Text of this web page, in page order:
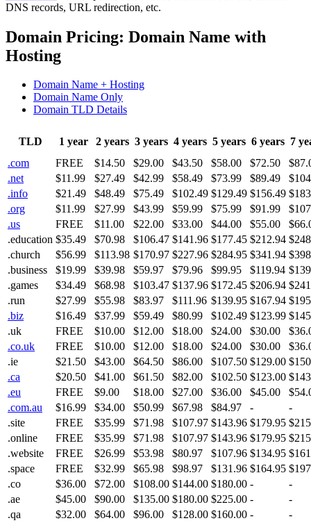
DNS records, URL redirection, etc.
Domain Pricing: Domain Name with
Hosting
Domain Name + Hosting
Domain Name Only
Domain TLD Details
TLD 1 year 2 years 3 years 4 years 5 years 6 years 7
.com
FREE $14.50 $29.00 $43.50 $58.00 $72.50
.net
$11.99 $27.49 $42.99 $58.49 $73.99 $89.49
.info
$21.49 $48.49 $75.49 $102.49 $129.49 $156.49
.org
$11.99 $27.99 $43.99 $59.99 $75.99 $91.99
.us
FREE $11.00 $22.00 $33.00 $44.00 $55.00
.education $35.49 $70.98 $106.47 $141.96 $177.45 $212.94
.church
$56.99 $113.98 $170.97 $227.96 $284.95 $341.94
.business
$19.99 $39.98 $59.97 $79.96 $99.95 $119.94
.games
$34.49 $68.98 $103.47 $137.96 $172.45 $206.94
.run
$27.99 $55.98 $83.97 $111.96 $139.95 $167.94
.biz
$16.49 $37.99 $59.49 $80.99 $102.49 $123.99
.uk
FREE $10.00 $12.00 $18.00 $24.00 $30.00
.co.uk
FREE $10.00 $12.00 $18.00 $24.00 $30.00
.ie
$21.50 $43.00 $64.50 $86.00 $107.50 $129.00
.ca
$20.50 $41.00 $61.50 $82.00 $102.50 $123.00
.eu
FREE $9.00 $18.00 $27.00 $36.00 $45.00
.com.au
$16.99 $34.00 $50.99 $67.98 $84.97 -
-
.site
FREE $35.99 $71.98 $107.97 $143.96 $179.95
.online
FREE $35.99 $71.98 $107.97 $143.96 $179.95
.website
FREE $26.99 $53.98 $80.97 $107.96 $134.95
.space
FREE $32.99 $65.98 $98.97 $131.96 $164.95
.co
$36.00 $72.00 $108.00 $144.00 $180.00 -
-
.ae
$45.00 $90.00 $135.00 $180.00 $225.00 -
-
.qa
$32.00 $64.00 $96.00 $128.00 $160.00 -
-